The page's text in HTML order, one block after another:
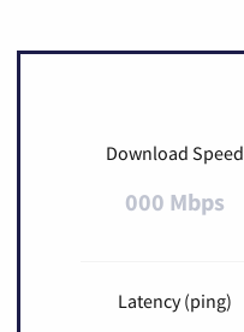
Download Speed
000 Mbps
Latency (ping)